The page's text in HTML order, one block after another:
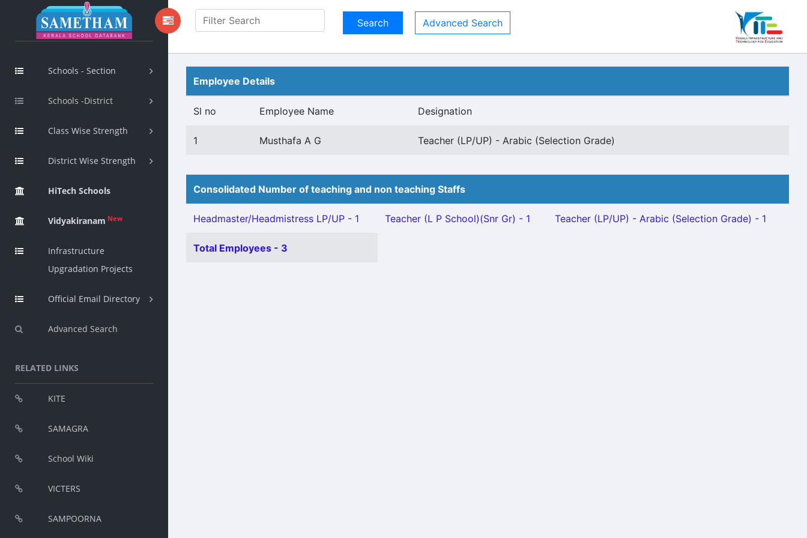
Schools - Section
Schools -District
Class Wise Strength
District Wise Strength
HiTech Schools
Vidyakiranam New
Infrastructure
Upgradation Projects
Official Email Directory
Advanced Search
RELATED LINKS
KITE
SAMAGRA
School Wiki
VICTERS
SAMPOORNA
Advanced Search
Employee Details
Sl no Employee Name Designation
1 Musthafa A G Teacher (LP/UP) - Arabic (Selection Grade)
Consolidated Number of teaching and non teaching Staffs
Headmaster/Headmistress LP/UP - 1 Teacher (L P School)(Snr Gr) - 1 Teacher (LP/UP) - Arabic (Selection Grade) - 1
Total Employees - 3